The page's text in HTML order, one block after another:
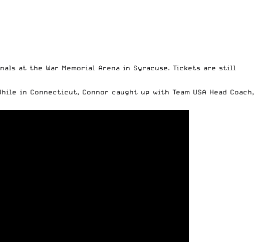
at the War Memorial Arena in Syracuse. Tickets are still
in Connecticut, Connor caught up with Team USA Head Coach,